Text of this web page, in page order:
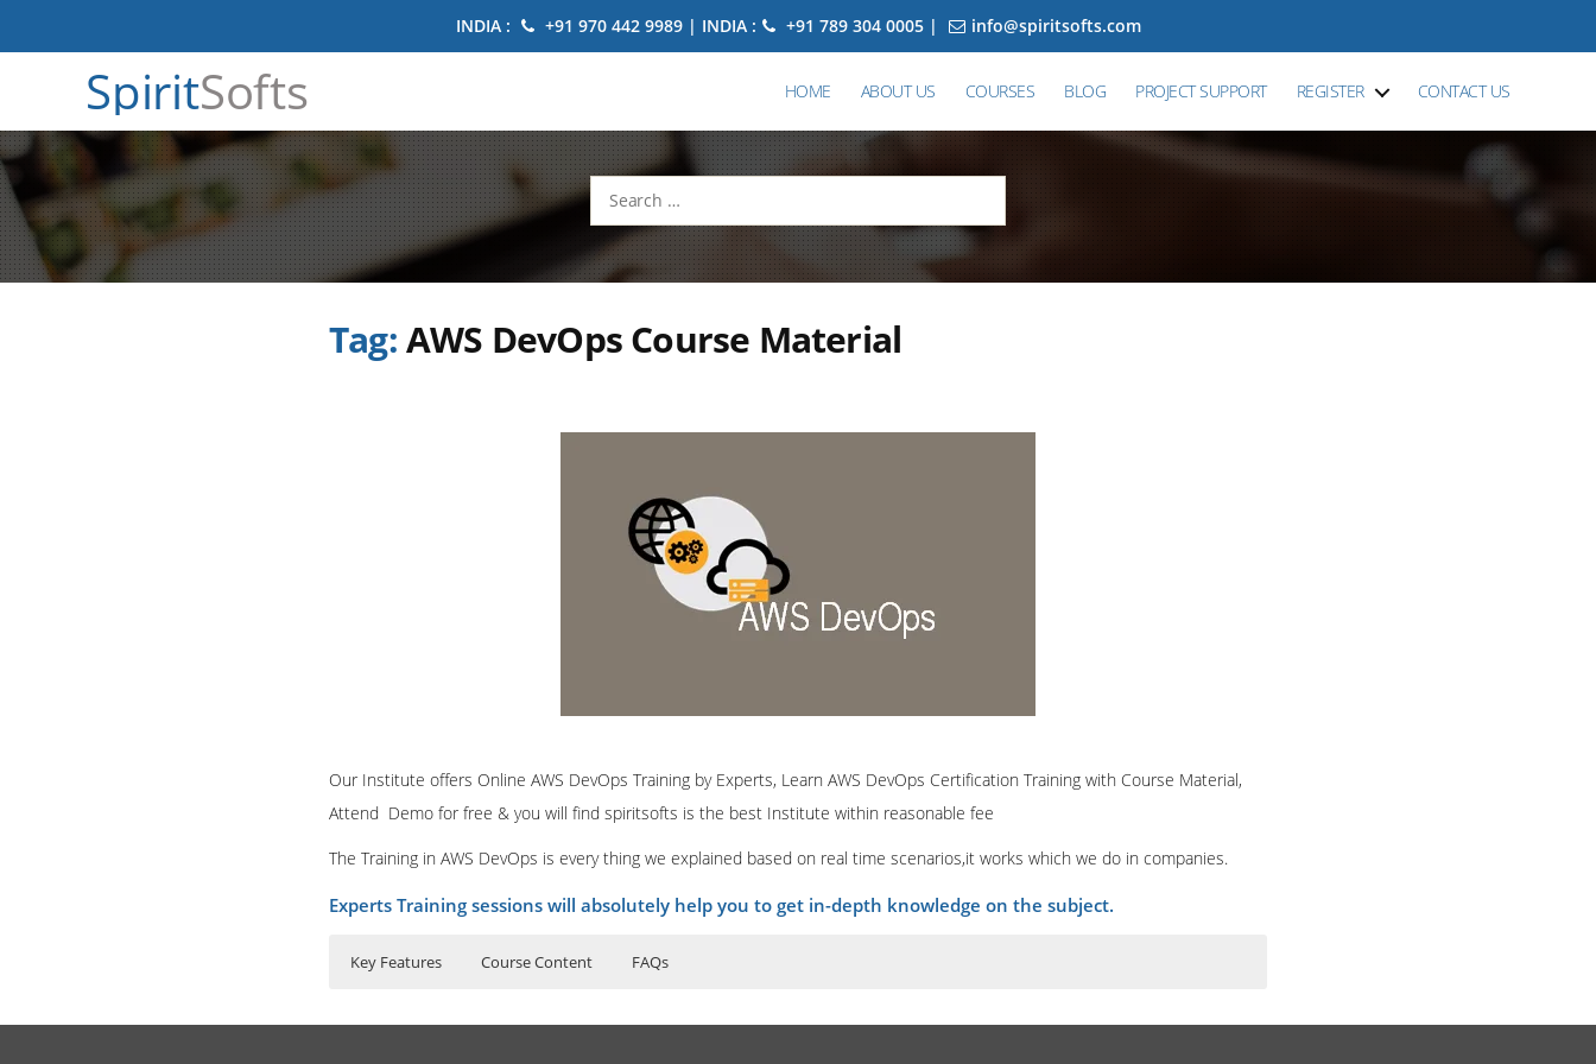
INDIA : +91 970 442 9989 | INDIA : +91 789 304 0005 | info@spiritsofts.com
SpiritSofts HOME ABOUT US COURSES BLOG PROJECT SUPPORT REGISTER CONTACT US
Search
for:
Tag:AWS DevOps Course Material
Our Institute offers Online AWS DevOps Training by Experts, Learn AWS DevOps Certification Training with Course Material,
Attend Demo for free & you will find spiritsofts is the best Institute within reasonable fee
The Training in AWS DevOps is every thing we explained based on real time scenarios,it works which we do in companies.
Experts Training sessions will absolutely help you to get in-depth knowledge on the subject.
Key Features Course Content FAQs